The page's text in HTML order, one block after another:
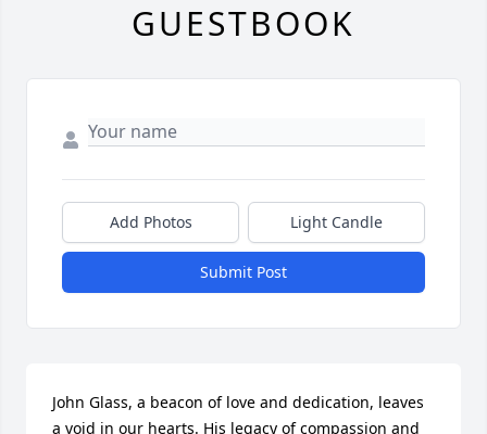
GUESTBOOK
Add Photos Light Candle
Submit Post
John Glass, a beacon of love and dedication, leaves
a void in our hearts. His legacy of compassion and